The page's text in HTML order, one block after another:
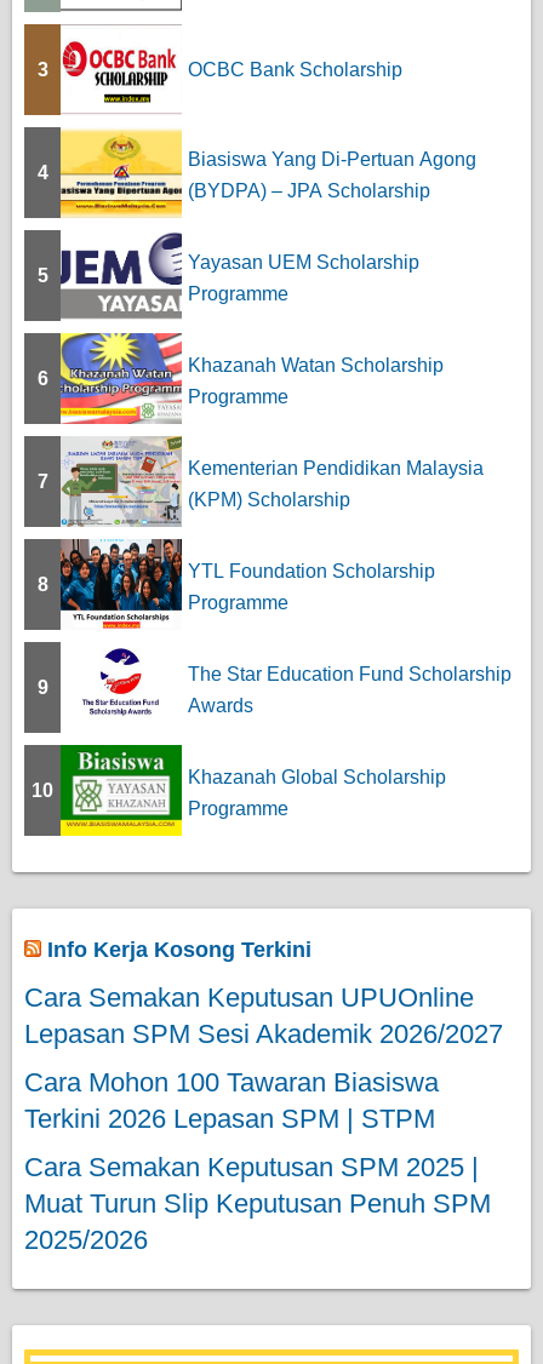
3 OCBC Bank Scholarship
4
Biasiswa Yang Di-Pertuan Agong
(BYDPA) – JPA Scholarship
5
Yayasan UEM Scholarship
Programme
6
Khazanah Watan Scholarship
Programme
7
Kementerian Pendidikan Malaysia
(KPM) Scholarship
8
YTL Foundation Scholarship
Programme
9
The Star Education Fund Scholarship
Awards
10
Khazanah Global Scholarship
Programme
Info Kerja Kosong Terkini
Cara Semakan Keputusan UPUOnline
Lepasan SPM Sesi Akademik 2026/2027
Cara Mohon 100 Tawaran Biasiswa
Terkini 2026 Lepasan SPM | STPM
Cara Semakan Keputusan SPM 2025 |
Muat Turun Slip Keputusan Penuh SPM
2025/2026